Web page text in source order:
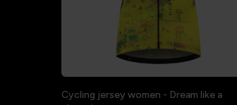
Cycling jersey women - Dream like a